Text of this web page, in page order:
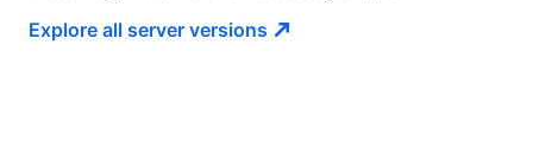
Explore all server versions